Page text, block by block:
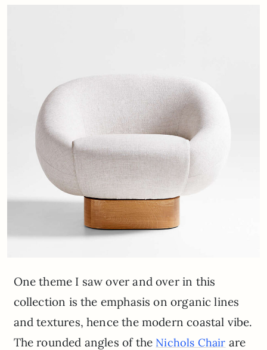
One theme I saw over and over in this
collection is the emphasis on organic lines
and textures, hence the modern coastal vibe.
The rounded angles of the Nichols Chair are